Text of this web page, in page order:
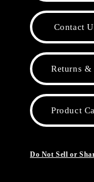
Contact
Returns &
Product
Do Not Sell or